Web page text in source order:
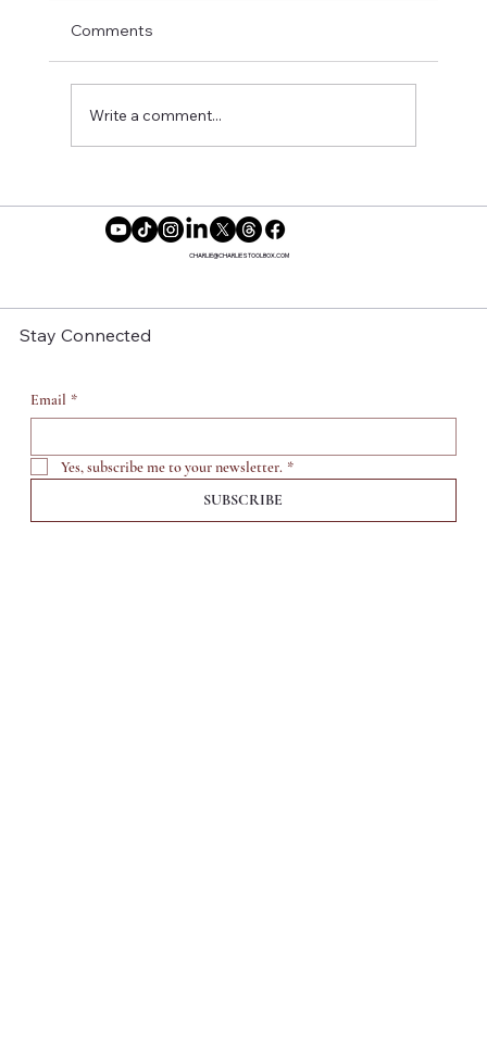
Women Are Saying No to Motherhood
Comments
Write a comment...
CHARLIE@CHARLIESTOOLBOX.COM
Stay Connected
Email *
Yes, subscribe me to your newsletter. *
SUBSCRIBE